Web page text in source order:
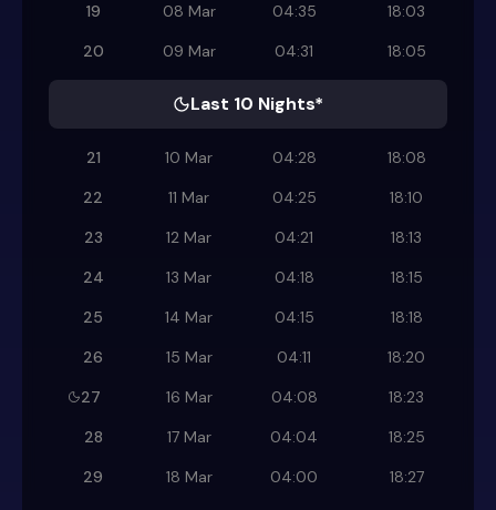
19
08 Mar 04:35
18:03
20
09 Mar 04:31 18:05
Last 10 Nights*
21 10 Mar 04:28
18:08
22
11 Mar 04:25
18:10
23
12 Mar 04:21
18:13
24
13 Mar 04:18
18:15
25
14 Mar 04:15
18:18
26
15 Mar 04:11
18:20
27
16 Mar 04:08
18:23
28
17 Mar 04:04
18:25
29
18 Mar 04:00 18:27